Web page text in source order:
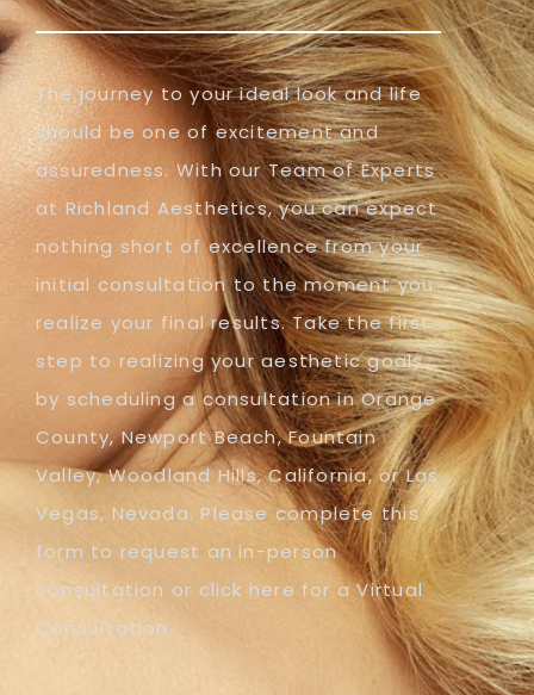
The journey to your ideal look and life
should be one of excitement and
assuredness. With our Team of Experts
at Richland Aesthetics, you can expect
nothing short of excellence from your
initial consultation to the moment you
realize your final results. Take the first
step to realizing your aesthetic goals
by scheduling a consultation in Orange
County, Newport Beach, Fountain
Valley, Woodland Hills, California, or Las
Vegas, Nevada. Please complete this
form to request an in-person
consultation or click here for a Virtual
Consultation.